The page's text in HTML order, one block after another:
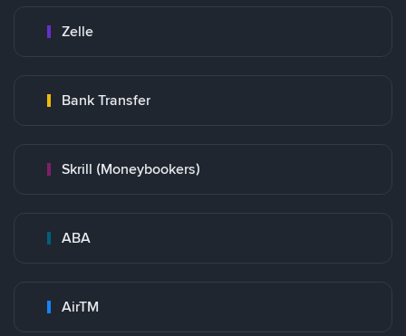
Zelle
Bank Transfer
Skrill (Moneybookers)
ABA
AirTM